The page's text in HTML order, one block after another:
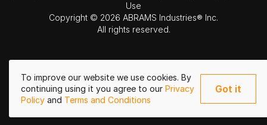
To improve our website we use cookies. By
continuing using it you agree to our Privacy
Policy and Terms and Conditions
Got it
Use
Copyright © 2026 ABRAMS Industries® Inc.
All rights reserved.